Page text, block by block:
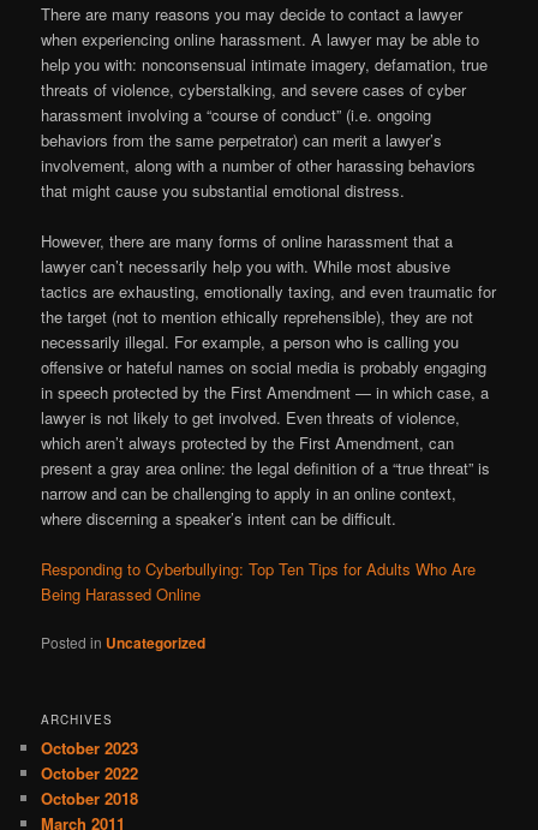
There are many reasons you may decide to contact a lawyer
when experiencing online harassment. A lawyer may be able to
help you with: nonconsensual intimate imagery, defamation, true
threats of violence, cyberstalking, and severe cases of cyber
harassment involving a “course of conduct” (i.e. ongoing
behaviors from the same perpetrator) can merit a lawyer’s
involvement, along with a number of other harassing behaviors
that might cause you substantial emotional distress.
However, there are many forms of online harassment that a
lawyer can’t necessarily help you with. While most abusive
tactics are exhausting, emotionally taxing, and even traumatic for
the target (not to mention ethically reprehensible), they are not
necessarily illegal. For example, a person who is calling you
offensive or hateful names on social media is probably engaging
in speech protected by the First Amendment — in which case, a
lawyer is not likely to get involved. Even threats of violence,
which aren’t always protected by the First Amendment, can
present a gray area online: the legal definition of a “true threat” is
narrow and can be challenging to apply in an online context,
where discerning a speaker’s intent can be difficult.
Responding to Cyberbullying: Top Ten Tips for Adults Who Are
Being Harassed Online
Posted in Uncategorized
ARCHIVES
October 2023
October 2022
October 2018
March 2011